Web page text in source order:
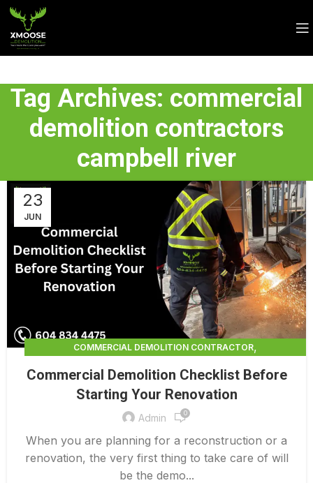
Tag Archives: commercial
demolition contractors
campbell river
23
JUN
COMMERCIAL DEMOLITION CONTRACTOR,
COMMERCIAL DEMOLITION CONTRACTORS NEAR ME,
COMMERCIAL DEMOLITION CONTRACTORS QUALICUM
COMMERCIAL DEMOLITION COST
COMMERCIAL DEMOLITION COST CALCULATOR
COMMERCIAL DEMOLITION COSTS
COMMERCIAL DEMOLITION NEAR ME
Commercial Demolition Checklist Before
Starting Your Renovation
Admin 0
When you are planning for a reconstruction or a
renovation, the very first thing to take care of will
be the demo...